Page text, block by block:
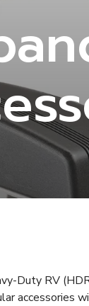
Duty RV
accessories